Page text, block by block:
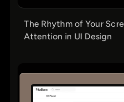
The Rhythm of Your
Attention in UI Design